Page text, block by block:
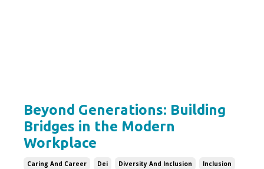
Beyond Generations: Building
Bridges in the Modern
Workplace
Caring And Career Dei Diversity And Inclusion
Inclusion